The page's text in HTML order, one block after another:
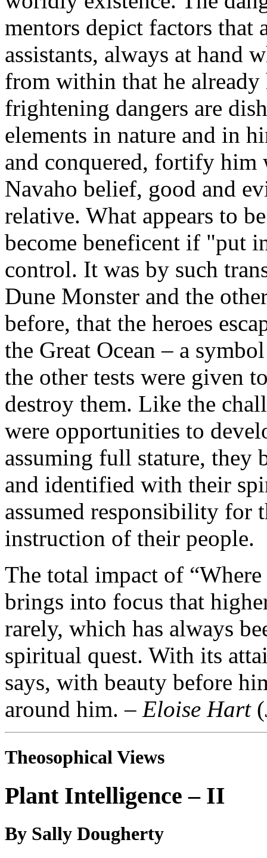
mentors depict factors that
assistants, always at hand
from within that he already
frightening dangers are
elements in nature and in
and conquered, fortify
Navaho belief, good and
relative. What appears to
become beneficent if "put
control. It was by such
Dune Monster and the
before, that the heroes
the Great Ocean – a
the other tests were given
destroy them. Like the
were opportunities to
assuming full stature, they
and identified with their
assumed responsibility for
instruction of their people.
The total impact of
brings into focus that
rarely, which has always
spiritual quest. With its
says, with beauty before
around him. – Eloise Hart(
Theosophical Views
Plant Intelligence – II
By Sally Dougherty